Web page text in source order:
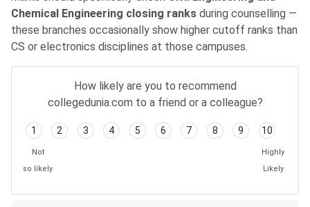
Chemical Engineering closing ranks during counselling —
these branches occasionally show higher cutoff ranks than
CS or electronics disciplines at those campuses.
How likely are you to recommend
collegedunia.com to a friend or a colleague?
1 2 3 4 5 6 7 8 9 10
Not
so likely
Highly
Likely